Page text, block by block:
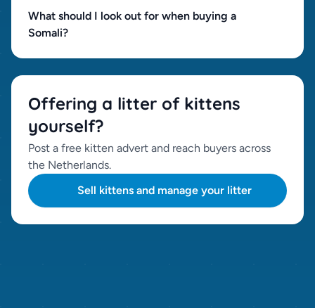
What should I look out for when buying a
Somali?
Offering a litter of kittens
yourself?
Post a free kitten advert and reach buyers across
the Netherlands.
Sell kittens and manage your litter